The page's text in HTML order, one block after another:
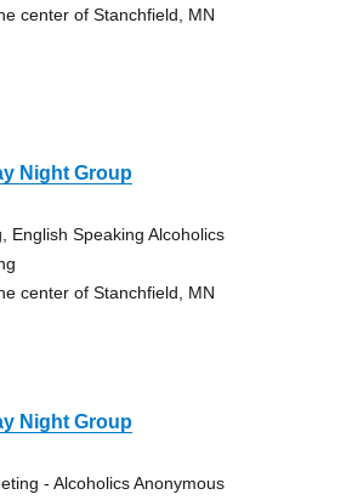
center of Stanchfield, MN
Night Group
English Speaking Alcoholics
center of Stanchfield, MN
Night Group
- Alcoholics Anonymous